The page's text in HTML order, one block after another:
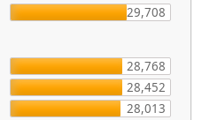
29,708
28,768
28,452
28,013